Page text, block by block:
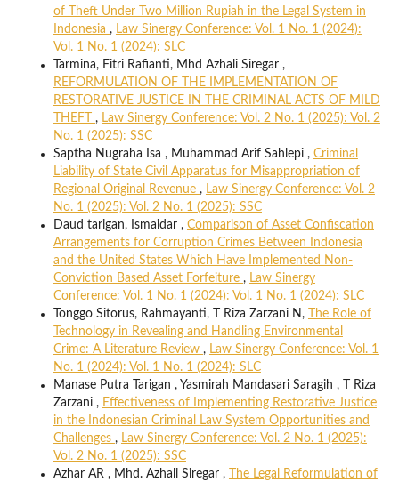
of Theft Under Two Million Rupiah in the Legal System in
Indonesia , Law Sinergy Conference: Vol. 1 No. 1 (2024):
Vol. 1 No. 1 (2024): SLC
Tarmina, Fitri Rafianti, Mhd Azhali Siregar ,
REFORMULATION OF THE IMPLEMENTATION OF
RESTORATIVE JUSTICE IN THE CRIMINAL ACTS OF MILD
THEFT , Law Sinergy Conference: Vol. 2 No. 1 (2025): Vol. 2
No. 1 (2025): SSC
Saptha Nugraha Isa , Muhammad Arif Sahlepi , Criminal
Liability of State Civil Apparatus for Misappropriation of
Regional Original Revenue , Law Sinergy Conference: Vol. 2
No. 1 (2025): Vol. 2 No. 1 (2025): SSC
Daud tarigan, Ismaidar , Comparison of Asset Confiscation
Arrangements for Corruption Crimes Between Indonesia
and the United States Which Have Implemented Non-
Conviction Based Asset Forfeiture , Law Sinergy
Conference: Vol. 1 No. 1 (2024): Vol. 1 No. 1 (2024): SLC
Tonggo Sitorus, Rahmayanti, T Riza Zarzani N,
The Role of
Technology in Revealing and Handling Environmental
Crime: A Literature Review , Law Sinergy Conference: Vol. 1
No. 1 (2024): Vol. 1 No. 1 (2024): SLC
Manase Putra Tarigan , Yasmirah Mandasari Saragih , T Riza
Zarzani , Effectiveness of Implementing Restorative Justice
in the Indonesian Criminal Law System Opportunities and
Challenges , Law Sinergy Conference: Vol. 2 No. 1 (2025):
Vol. 2 No. 1 (2025): SSC
Azhar AR , Mhd. Azhali Siregar ,
The Legal Reformulation of